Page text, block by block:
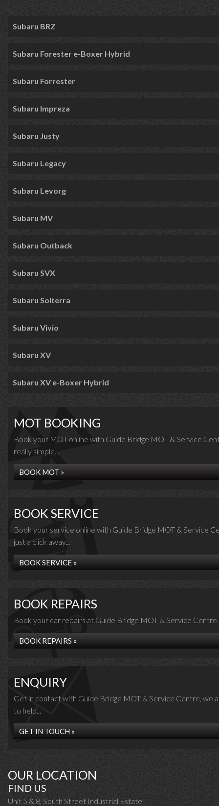
Subaru BRZ
Subaru Forester e-Boxer Hybrid
Subaru Forrester
Subaru Impreza
Subaru Justy
Subaru Legacy
Subaru Levorg
Subaru MV
Subaru Outback
Subaru SVX
Subaru Solterra
Subaru Vivio
Subaru XV
Subaru XV e-Boxer Hybrid
MOT BOOKING
Book your MOT online with Guide Bridge MOT & Service
really simple...
BOOK MOT »
BOOK SERVICE
Book your service online with Guide Bridge MOT & Service
just a click away...
BOOK SERVICE »
BOOK REPAIRS
Book your car repairs at Guide Bridge MOT & Service
BOOK REPAIRS »
ENQUIRY
Get in contact with Guide Bridge MOT & Service Centre, we
to help...
GET IN TOUCH »
OUR LOCATION
FIND US
Unit 5 & 8, South Street Industrial Estate